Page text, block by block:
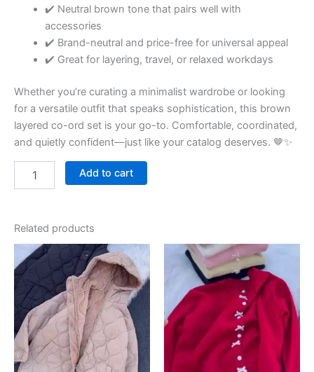
✔️ Neutral brown tone that pairs well with
accessories
✔️ Brand-neutral and price-free for universal appeal
✔️ Great for layering, travel, or relaxed workdays
Whether you’re curating a minimalist wardrobe or looking
for a versatile outfit that speaks sophistication, this brown
layered co-ord set is your go-to. Comfortable, coordinated,
and quietly confident—just like your catalog deserves. 🤎✨
Add to cart
Related products